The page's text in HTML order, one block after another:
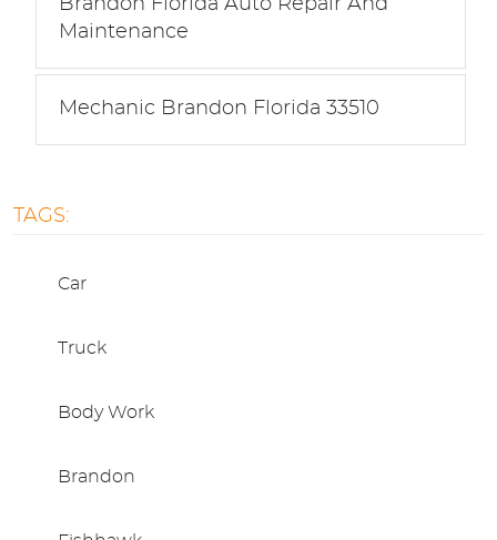
Brandon Florida Auto Repair And
Maintenance
Mechanic Brandon Florida 33510
TAGS:
Car
Truck
Body Work
Brandon